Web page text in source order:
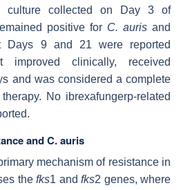
culture collected on Day 3 of
positive for C. auris and
Days 9 and 21 were reported
improved clinically, received
and was considered a complete
No ibrexafungerp-related
and C. auris
mechanism of resistance in
thefks1 andfks2 genes, where